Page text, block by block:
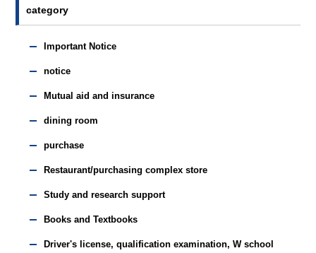
category
Important Notice
notice
Mutual aid and insurance
dining room
purchase
Restaurant/purchasing complex store
Study and research support
Books and Textbooks
Driver's license, qualification examination, W school